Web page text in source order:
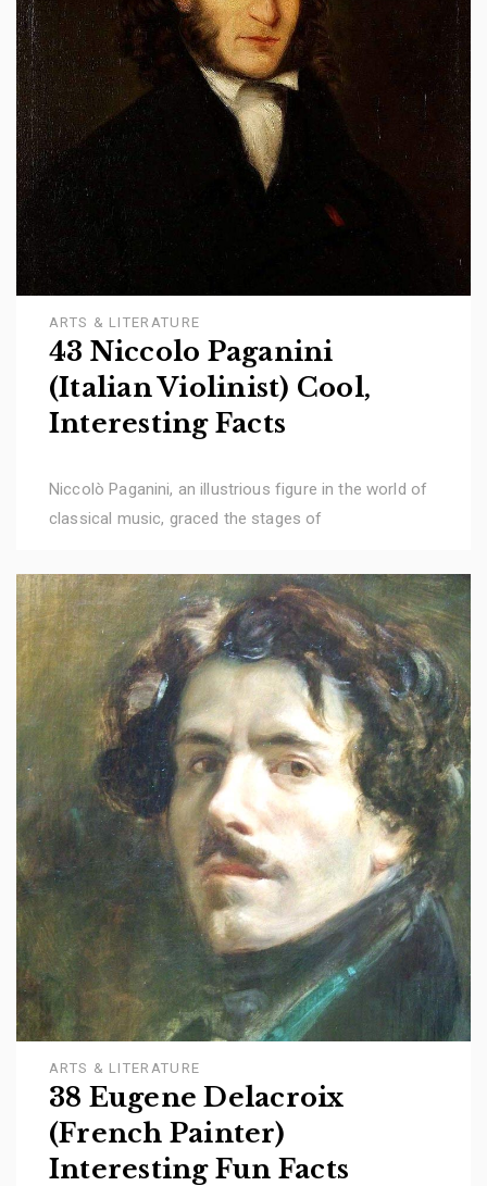
ARTS & LITERATURE
43 Niccolo Paganini
(Italian Violinist) Cool,
Interesting Facts
Niccolò Paganini, an illustrious figure in the world of
classical music, graced the stages of
ARTS & LITERATURE
38 Eugene Delacroix
(French Painter)
Interesting Fun Facts